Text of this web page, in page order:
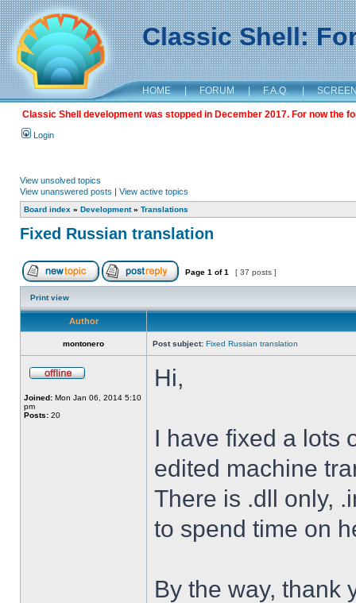
Classic Shell:
HOME | FORUM | F.A.Q. |
Classic Shell development was stopped in December 2017. For now the
Login
View unsolved topics
View unanswered posts | View active topics
Board index » Development» Translations
Fixed Russian translation
Page 1 of1 [ 37 posts ]
Print view
Author
montonero Post subject: Fixed Russian translation
Joined: Mon Jan 06, 2014 5:10
pm
Posts: 20
Hi,
I have fixed a lots
edited machine
There is .dll only,
to spend time on
By the way, thank